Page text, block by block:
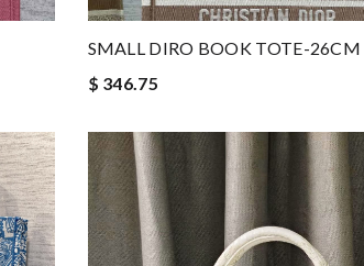
SMALL DIRO BOOK TOTE-26CM
$ 346.75